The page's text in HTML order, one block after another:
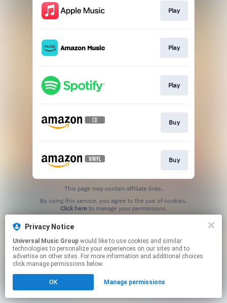
Privacy Notice
Universal Music Group
technologies to personalize your experiences on our sites and to
advertise on other sites. For more information and additional choices
click manage permissions below.
OK Manage permissions
Play
Play
Play
Buy
Buy
This page may contain affiliate links.
Click hereto manage your permissions.